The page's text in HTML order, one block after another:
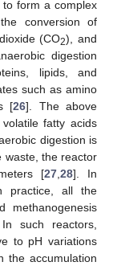
form a complex
conversion of
(CO2), and
digestion
lipids, and
such as amino
[26]. The above
fatty acids
digestion is
waste, the reactor
[27,28]. In
practice, all the
methanogenesis
such reactors,
to pH variations
the accumulation